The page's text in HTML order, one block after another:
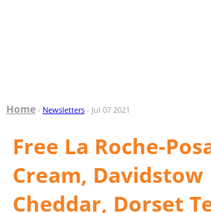
Home- Newsletters- Jul 07 2021
Free La Roche-
Cream, Davidstow
Cheddar, Dorset